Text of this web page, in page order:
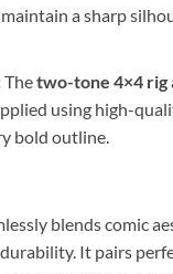
a sharp
Thetwo-tone 4×4 rig
using high-
bold outline.
blends comic
It pairs